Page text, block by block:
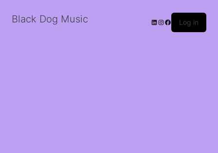
Black Dog Music LinkedIn
Instagram
Facebook
Log in